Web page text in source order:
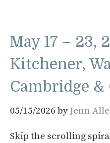
May 17 – 23,
Kitchener,
Cambridge &
05/15/2026 by Jenn
Skip the scrolling